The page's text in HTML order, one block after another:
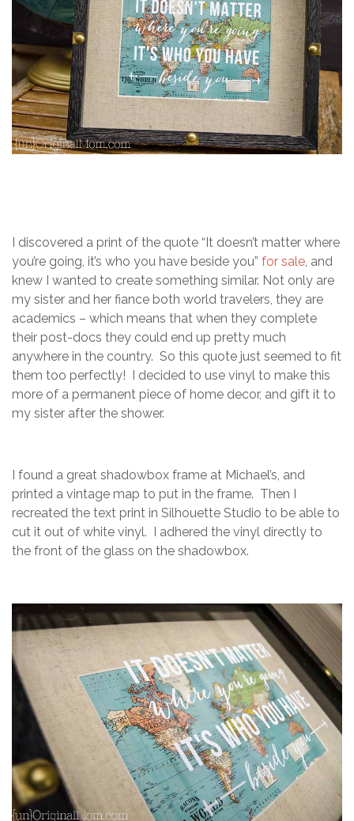
I discovered a print of the quote “It doesn’t matter where
you’re going, it’s who you have beside you” for sale, and
knew I wanted to create something similar. Not only are
my sister and her fiance both world travelers, they are
academics – which means that when they complete
their post-docs they could end up pretty much
anywhere in the country. So this quote just seemed to fit
them too perfectly! I decided to use vinyl to make this
more of a permanent piece of home decor, and gift it to
my sister after the shower.
I found a great shadowbox frame at Michael’s, and
printed a vintage map to put in the frame. Then I
recreated the text print in Silhouette Studio to be able to
cut it out of white vinyl. I adhered the vinyl directly to
the front of the glass on the shadowbox.